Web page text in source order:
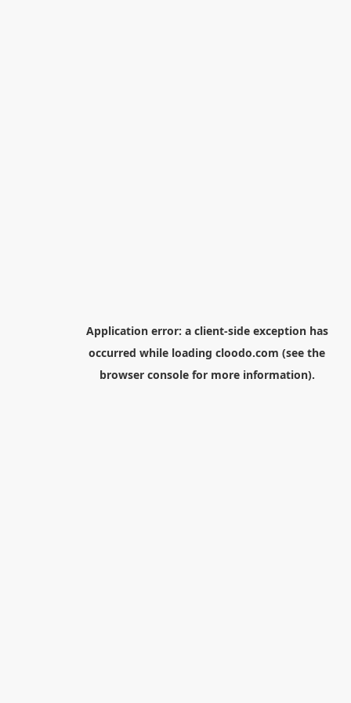
Application error: a client-side exception has
occurred while loading cloodo.com (see the
browser consolefor more information).